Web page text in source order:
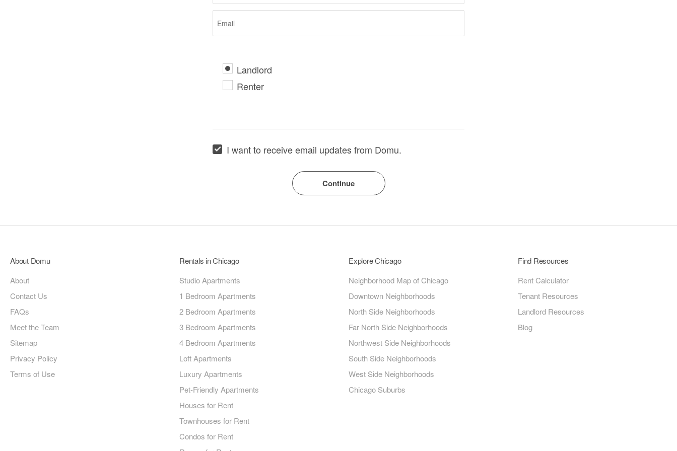
Landlord
Renter
I want to receive email updates from Domu.
About Domu
About
Contact Us
FAQs
Meet the Team
Sitemap
Privacy Policy
Terms of Use
Rentals in Chicago
Studio Apartments
1 Bedroom Apartments
2 Bedroom Apartments
3 Bedroom Apartments
4 Bedroom Apartments
Loft Apartments
Luxury Apartments
Pet-Friendly Apartments
Houses for Rent
Townhouses for Rent
Condos for Rent
Explore Chicago
Neighborhood Map of Chicago
Downtown Neighborhoods
North Side Neighborhoods
Far North Side Neighborhoods
Northwest Side Neighborhoods
South Side Neighborhoods
West Side Neighborhoods
Chicago Suburbs
Find Resources
Rent Calculator
Tenant Resources
Landlord Resources
Blog